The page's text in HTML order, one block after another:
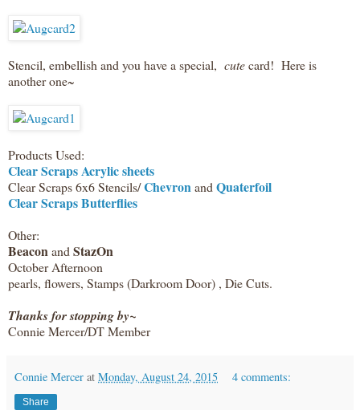
Stencil, embellish and you have a special, cutecard! Here is
another one~
Products Used:
Clear Scraps Acrylic sheets
Clear Scraps 6x6 Stencils/Chevronand Quaterfoil
Clear Scraps Butterflies
Other:
Beaconand StazOn
October Afternoon
pearls, flowers, Stamps (Darkroom Door) , Die Cuts.
Thanks for stopping by~
Connie Mercer/DT Member
Connie Mercer at Monday, August 24, 2015 4 comments:
Share